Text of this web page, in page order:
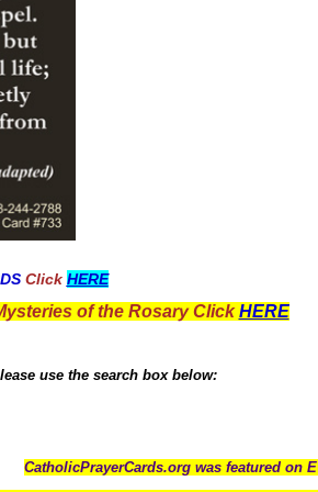
Click HERE
of the Rosary ClickHERE
use the search box below:
CatholicPrayerCards.org was featured on